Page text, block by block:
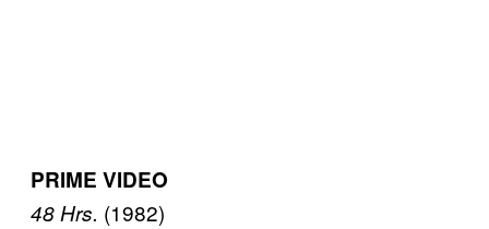
PRIME VIDEO
48 Hrs. (1982)